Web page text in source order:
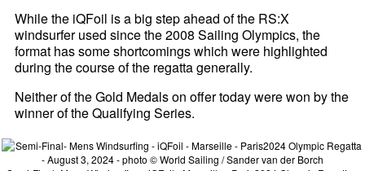
While the iQFoil is a big step ahead of the RS:X
windsurfer used since the 2008 Sailing Olympics, the
format has some shortcomings which were highlighted
during the course of the regatta generally.
Neither of the Gold Medals on offer today were won by the
winner of the Qualifying Series.